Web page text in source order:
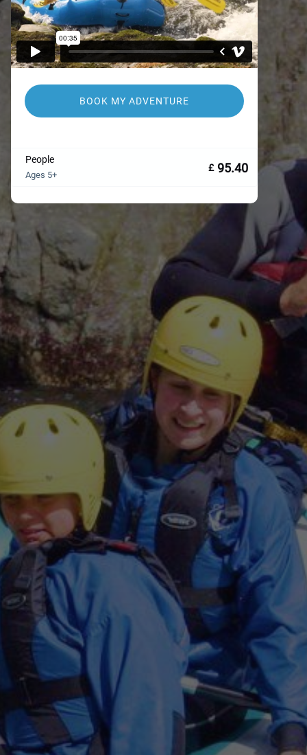
BOOK MY ADVENTURE
People
Ages 5+
£ 95.40